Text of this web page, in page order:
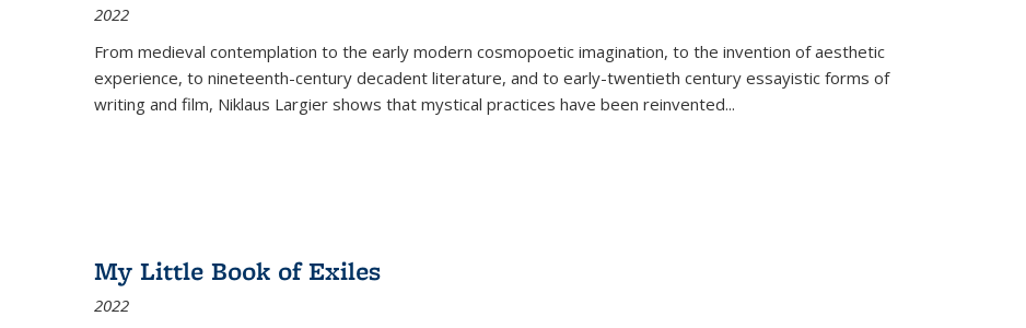
2022
From medieval contemplation to the early modern cosmopoetic imagination, to the invention of aesthetic
experience, to nineteenth-century decadent literature, and to early-twentieth century essayistic forms of
writing and film, Niklaus Largier shows that mystical practices have been reinvented...
My Little Book of Exiles
2022